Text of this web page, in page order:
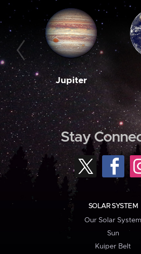
Jupiter
Stay
SOLAR SYSTEM
Our Solar System
Sun
Kuiper Belt